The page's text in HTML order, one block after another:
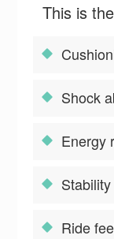
This is
Shock
Energy
Stability
Ride